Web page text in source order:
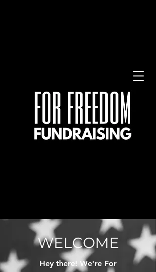
WELCOME
Hey there! We're For